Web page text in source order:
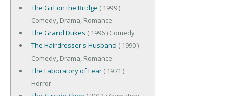
The Girl on the Bridge ( 1999 )
Comedy, Drama, Romance
The Grand Dukes ( 1996 ) Comedy
The Hairdresser's Husband ( 1990 )
Comedy, Drama, Romance
The Laboratory of Fear( 1971 )
Horror